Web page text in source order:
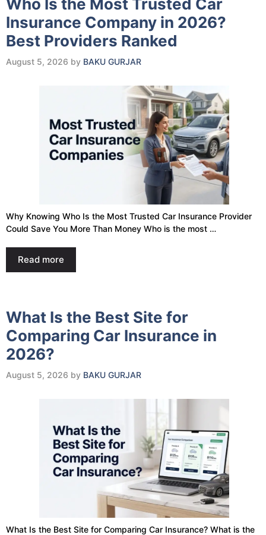
Who Is the Most Trusted Car
Insurance Company in 2026?
Best Providers Ranked
August 5, 2026 by BAKU GURJAR
Why Knowing Who Is the Most Trusted Car Insurance Provider
Could Save You More Than Money Who is the most …
Read more
What Is the Best Site for
Comparing Car Insurance in
2026?
August 5, 2026 by BAKU GURJAR
What Is the Best Site for Comparing Car Insurance? What is the